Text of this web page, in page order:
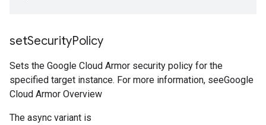
setSecurityPolicy
Sets the Google Cloud Armor security policy for the
specified target instance. For more information, seeGoogle
Cloud Armor Overview
The async variant is